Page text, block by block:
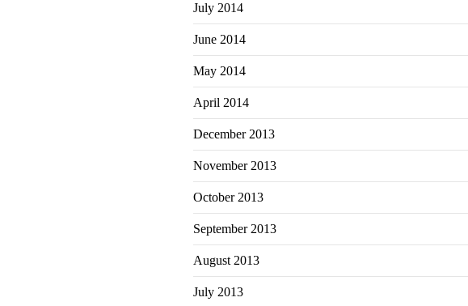
July 2014
June 2014
May 2014
April 2014
December 2013
November 2013
October 2013
September 2013
August 2013
July 2013